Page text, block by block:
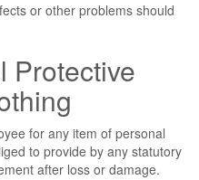
or other problems should
Protective
for any item of personal
to provide by any statutory
after loss or damage.